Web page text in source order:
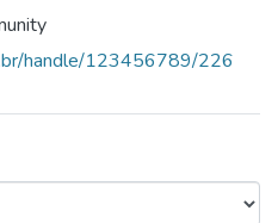
handle/123456789/226